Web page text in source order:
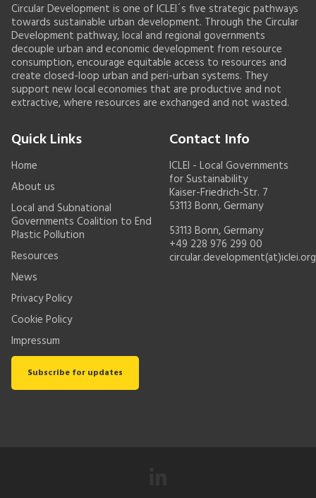
Circular Development is one of ICLEI´s five strategic pathways
towards sustainable urban development. Through the Circular
Development pathway, local and regional governments
decouple urban and economic development from resource
consumption, encourage equitable access to resources and
create closed-loop urban and peri-urban systems. They
support new local economies that are productive and not
extractive, where resources are exchanged and not wasted.
Quick Links
Home
About us
Local and Subnational
Governments Coalition to End
Plastic Pollution
Resources
News
Privacy Policy
Cookie Policy
Impressum
Subscribe for updates
Contact Info
ICLEI - Local Governments
for Sustainability
Kaiser-Friedrich-Str. 7
53113 Bonn, Germany
53113 Bonn, Germany
+49 228 976 299 00
circular.development(at)iclei.org